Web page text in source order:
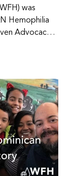
was
Hemophilia
Advocacy
2026 World
care for
on,
(NMOs)
region.